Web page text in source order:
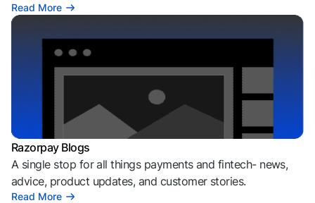
Read More
Razorpay Blogs
A single stop for all things payments and fintech- news,
advice, product updates, and customer stories.
Read More